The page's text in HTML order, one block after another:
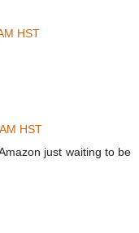
HST
HST
just waiting to be